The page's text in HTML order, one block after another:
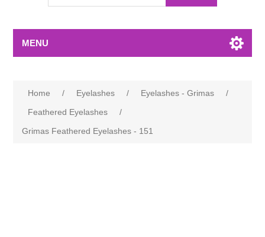
MENU
Home / Eyelashes / Eyelashes - Grimas
/
Feathered Eyelashes
/
Grimas Feathered Eyelashes - 151